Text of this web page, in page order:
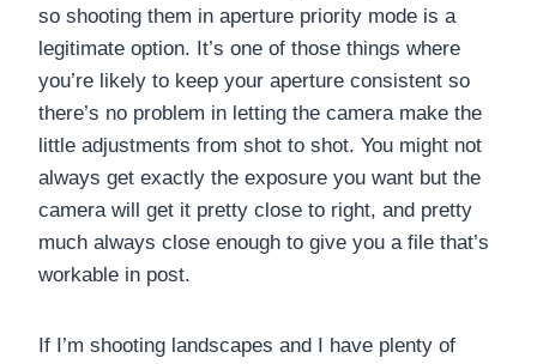
so shooting them in aperture priority mode is a
legitimate option. It’s one of those things where
you’re likely to keep your aperture consistent so
there’s no problem in letting the camera make the
little adjustments from shot to shot. You might not
always get exactly the exposure you want but the
camera will get it pretty close to right, and pretty
much always close enough to give you a file that’s
workable in post.
If I’m shooting landscapes and I have plenty of